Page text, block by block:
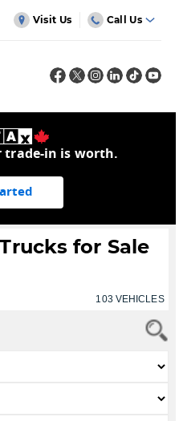
Visit Us Call Us
in is worth.
for Sale
103 VEHICLES